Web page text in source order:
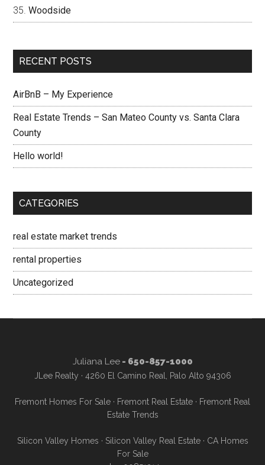
Woodside
RECENT POSTS
AirBnB – My Experience
Real Estate Trends – San Mateo County vs. Santa Clara
County
Hello world!
CATEGORIES
real estate market trends
rental properties
Uncategorized
Juliana Lee- 650-857-1000
JLee Realty · 4260 El Camino Real, Palo Alto 94306
Fremont Homes For Sale · Fremont Real Estate · Fremont Real
Estate Trends
Silicon Valley Homes · Silicon Valley Real Estate· CA Homes
For Sale